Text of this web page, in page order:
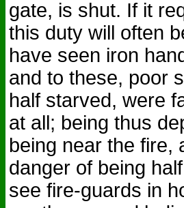
gate, is shut. If it
this duty will often
have seen iron
and to these, poor
half starved, were
at all; being thus
being near the fire,
danger of being
see fire-guards in